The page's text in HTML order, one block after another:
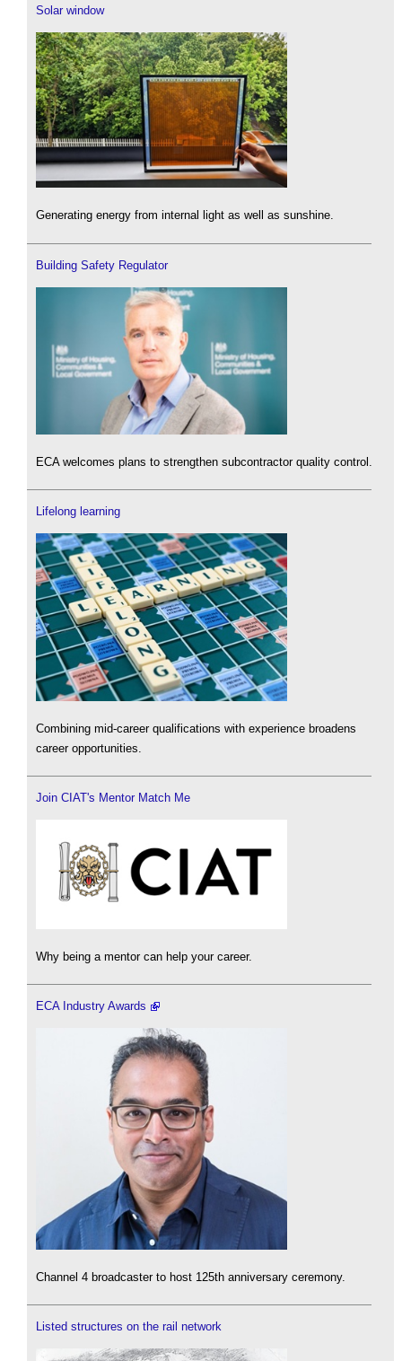
Solar window
Generating energy from internal light as well as sunshine.
Building Safety Regulator
ECA welcomes plans to strengthen subcontractor quality control.
Lifelong learning
Combining mid-career qualifications with experience broadens
career opportunities.
Join CIAT's Mentor Match Me
Why being a mentor can help your career.
ECA Industry Awards
Channel 4 broadcaster to host 125th anniversary ceremony.
Listed structures on the rail network